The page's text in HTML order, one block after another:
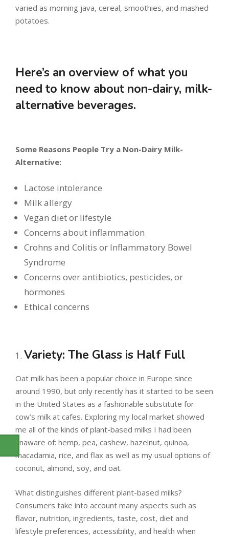
varied as morning java, cereal, smoothies, and mashed
potatoes.
Here’s an overview of what you
need to know about non-dairy, milk-
alternative beverages.
Some Reasons People Try a Non-Dairy Milk-
Alternative:
Lactose intolerance
Milk allergy
Vegan diet or lifestyle
Concerns about inflammation
Crohns and Colitis or Inflammatory Bowel
Syndrome
Concerns over antibiotics, pesticides, or
hormones
Ethical concerns
Variety: The Glass is Half Full
Oat milk has been a popular choice in Europe since
around 1990, but only recently has it started to be seen
in the United States as a fashionable substitute for
cow’s milk at cafes. Exploring my local market showed
me all of the kinds of plant-based milks I had been
unaware of: hemp, pea, cashew, hazelnut, quinoa,
macadamia, rice, and flax as well as my usual options of
coconut, almond, soy, and oat.
What distinguishes different plant-based milks?
Consumers take into account many aspects such as
flavor, nutrition, ingredients, taste, cost, diet and
lifestyle preferences, accessibility, and health when